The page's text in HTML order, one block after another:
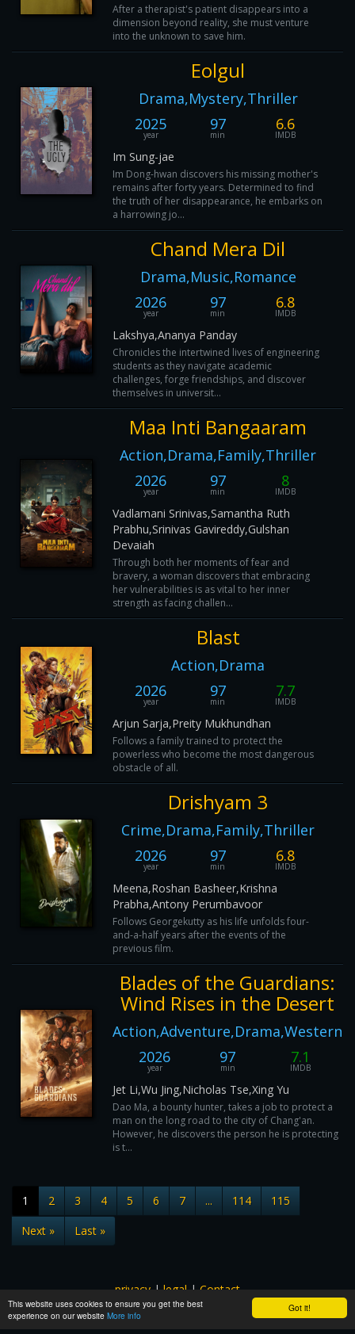
Got it!
This website uses cookies to ensure you get the best
experience on our website More info
After a therapist's patient disappears into a
dimension beyond reality, she must venture
into the unknown to save him.
Eolgul
Drama,Mystery,Thriller
2025
year
97
min
6.6
IMDB
Im Sung-jae
Im Dong-hwan discovers his missing mother's
remains after forty years. Determined to find
the truth of her disappearance, he embarks on
a harrowing jo...
Chand Mera Dil
Drama,Music,Romance
2026
year
97
min
6.8
IMDB
Lakshya,Ananya Panday
Chronicles the intertwined lives of engineering
students as they navigate academic
challenges, forge friendships, and discover
themselves in universit...
Maa Inti Bangaaram
Action,Drama,Family,Thriller
2026
year
97
min
8
IMDB
Vadlamani Srinivas,Samantha Ruth
Prabhu,Srinivas Gavireddy,Gulshan
Devaiah
Through both her moments of fear and
bravery, a woman discovers that embracing
her vulnerabilities is as vital to her inner
strength as facing challen...
Blast
Action,Drama
2026
year
97
min
7.7
IMDB
Arjun Sarja,Preity Mukhundhan
Follows a family trained to protect the
powerless who become the most dangerous
obstacle of all.
Drishyam 3
Crime,Drama,Family,Thriller
2026
year
97
min
6.8
IMDB
Meena,Roshan Basheer,Krishna
Prabha,Antony Perumbavoor
Follows Georgekutty as his life unfolds four-
and-a-half years after the events of the
previous film.
Blades of the Guardians:
Wind Rises in the Desert
Action,Adventure,Drama,Western
2026
year
97
min
7.1
IMDB
Jet Li,Wu Jing,Nicholas Tse,Xing Yu
Dao Ma, a bounty hunter, takes a job to protect a
man on the long road to the city of Chang'an.
However, he discovers the person he is protecting
is t...
1 2 3 4 5 6 7 ... 114
115
Next »
Last »
privacy|legal|Contact
All images and subtitles are copyrighted to their respectful
owners unless stated otherwise. This website is not associated